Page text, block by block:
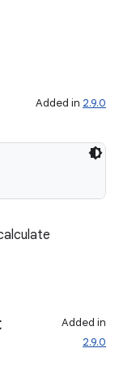
Added in 2.9.0
Added in
2.9.0